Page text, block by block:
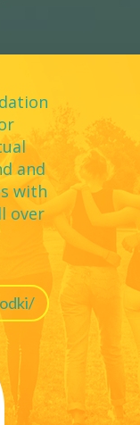
on covert fear-
practices that
The turning
practices and
of energy
and
with
over